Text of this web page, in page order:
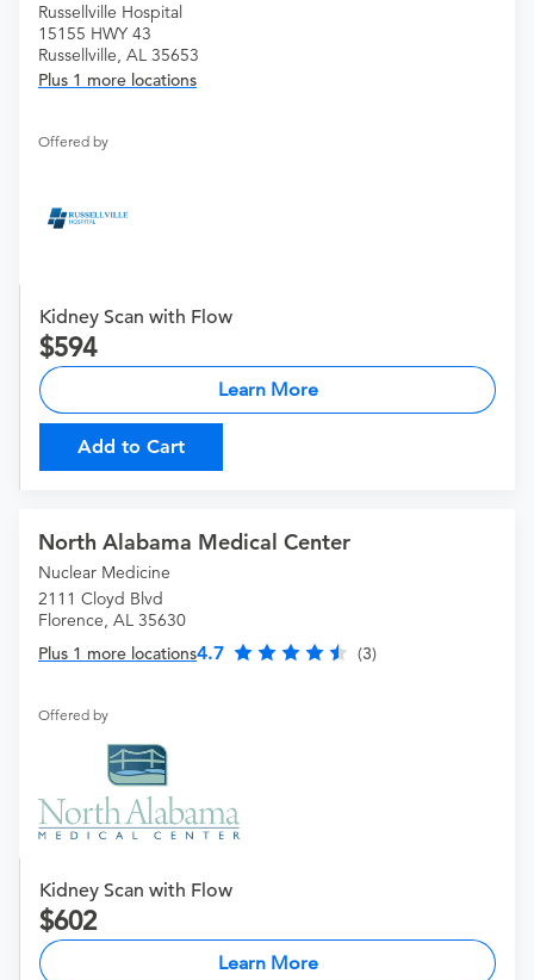
Russellville Hospital
15155 HWY 43
Russellville, AL 35653
Plus 1 more locations
Offered by
Kidney Scan with Flow
594
Learn More
Add to Cart
North Alabama Medical Center
Nuclear Medicine
2111 Cloyd Blvd
Florence, AL 35630
Plus 1 more locations4.7 (3)
Offered by
Kidney Scan with Flow
602
Learn More